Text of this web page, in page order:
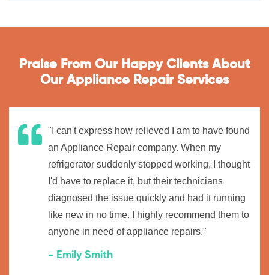
Praise From Our Happy Clients About
Our Appliance Repair Services
"I can't express how relieved I am to have found
an Appliance Repair company. When my
refrigerator suddenly stopped working, I thought
I'd have to replace it, but their technicians
diagnosed the issue quickly and had it running
like new in no time. I highly recommend them to
anyone in need of appliance repairs."
- Emily Smith